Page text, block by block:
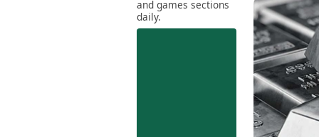
Chennai
Horror Movies
Kollywood Movies
and games sections
daily.